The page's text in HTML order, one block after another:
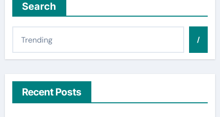
Search
/
Recent Posts